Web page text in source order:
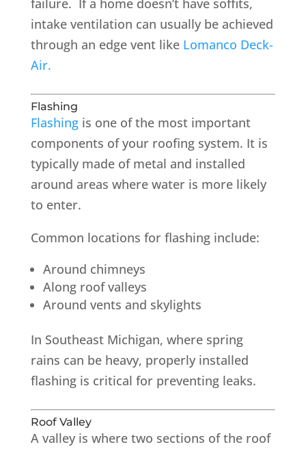
intake ventilation can usually be achieved
through an edge vent like Lomanco Deck-
Air.
Flashing
Flashingis one of the most important
components of your roofing system. It is
typically made of metal and installed
around areas where water is more likely
to enter.
Common locations for flashing include:
Around chimneys
Along roof valleys
Around vents and skylights
In Southeast Michigan, where spring
rains can be heavy, properly installed
flashing is critical for preventing leaks.
Roof Valley
A valley is where two sections of the roof